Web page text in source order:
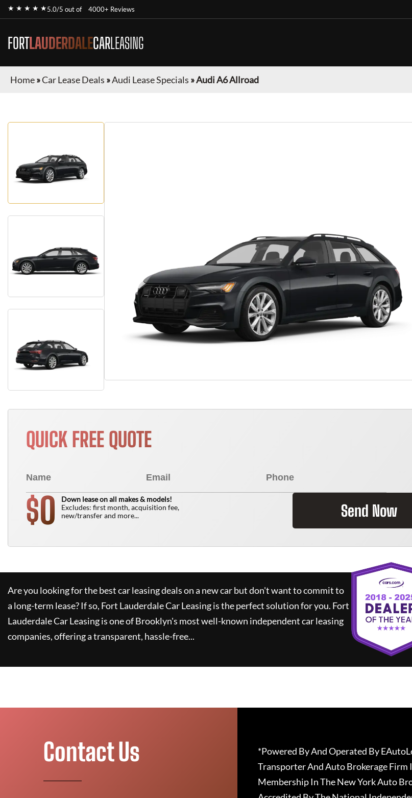
★ ★ ★ ★ ★5.0/5 out of 4000+ Reviews
FORTLAUDERDALECARLEASING
Home»Car Lease Deals »Audi Lease Specials »Audi A6 Allroad
QUICK FREE QUOTE
$0
Down lease on all makes & models!
Excludes: first month, acquisition fee,
new/transfer and more...
Send Now
Are you looking for the best car leasing deals on a new car but don't want to commit to
a long-term lease? If so, Fort Lauderdale Car Leasingis the perfect solution for you. Fort
Lauderdale Car Leasingis one of Brooklyn's most well-known independent car leasing
companies, offering a transparent, hassle-free...
Contact Us
*Powered By And Operated By
Transporter And Auto Brokerage Firm
Membership In The New York Auto